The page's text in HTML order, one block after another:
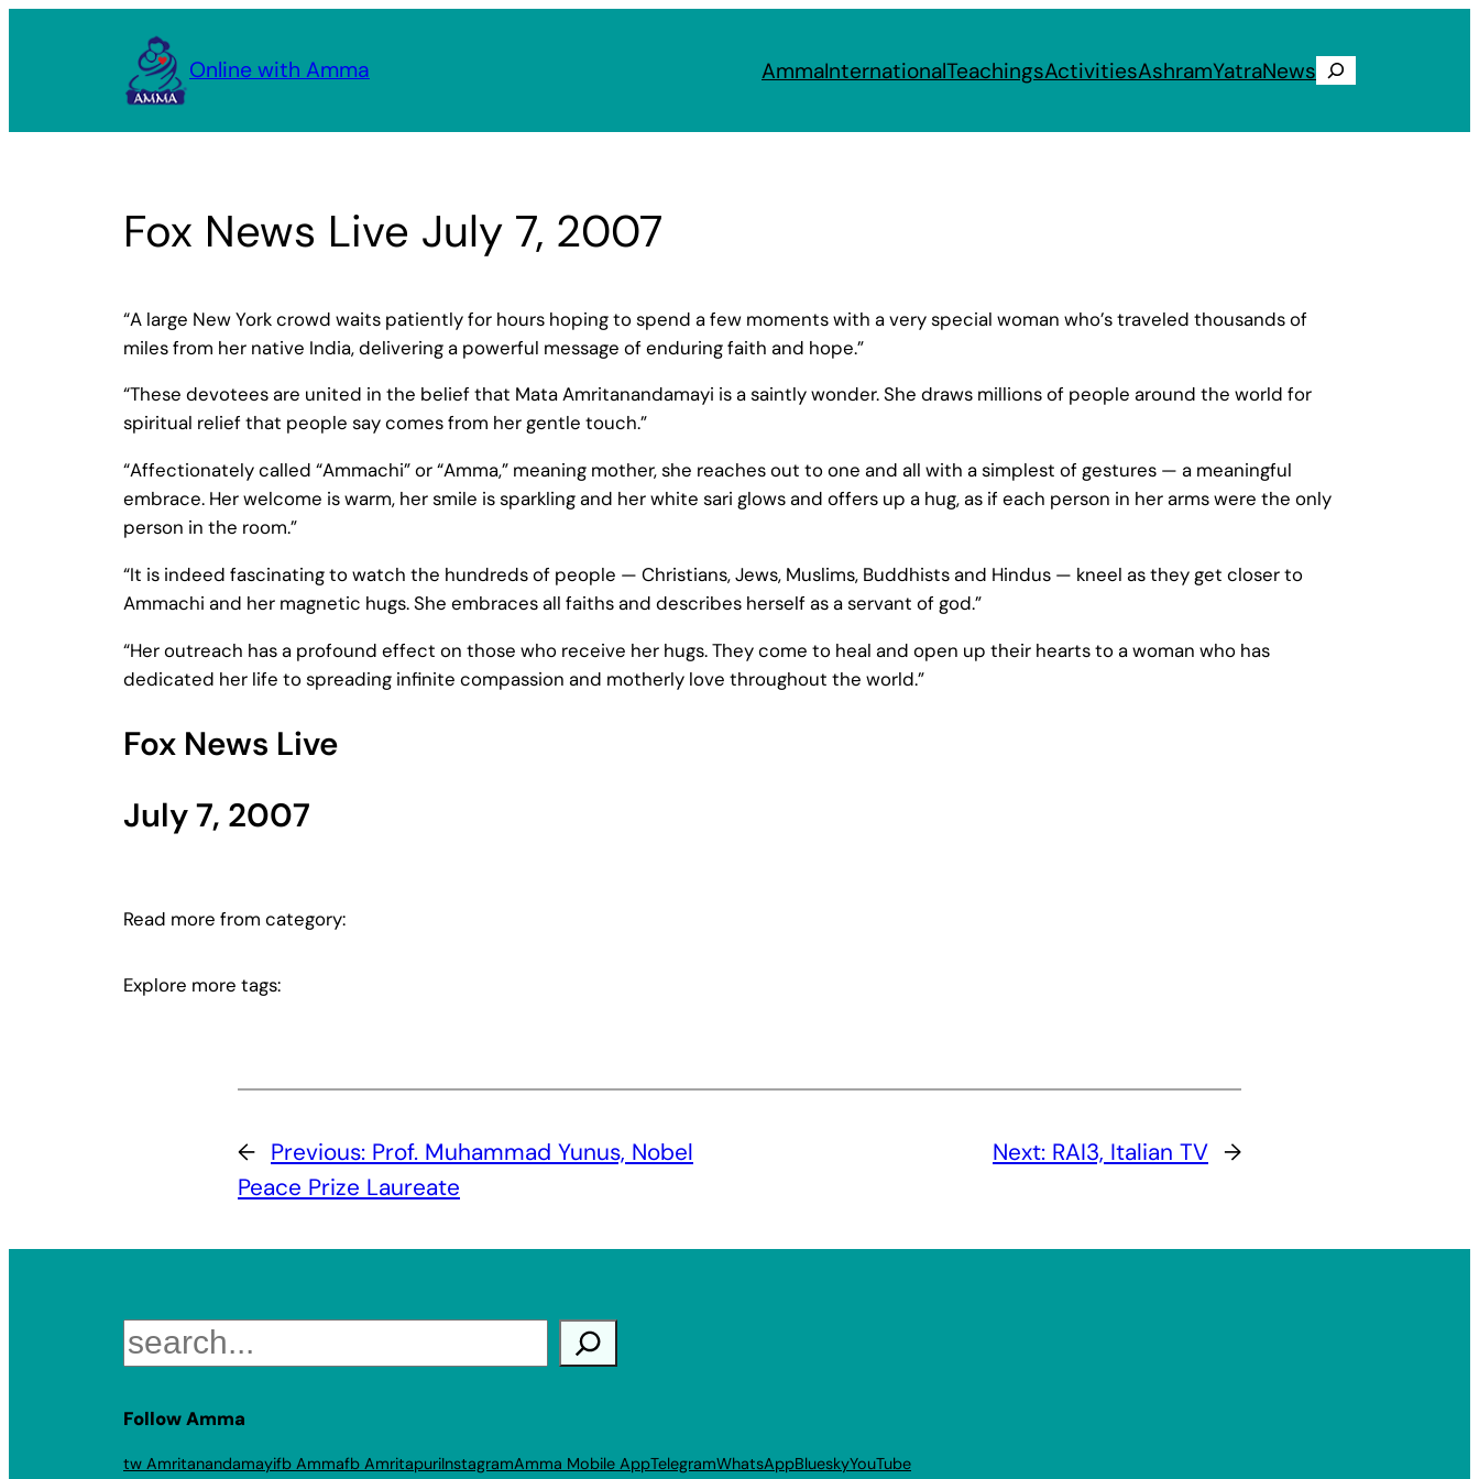
Online with Amma AmmaInternationalTeachingsActivitiesAshramYatraNews Search
Fox News Live July 7, 2007
“A large New York crowd waits patiently for hours hoping to spend a few moments with a very special woman who’s traveled thousands of
miles from her native India, delivering a powerful message of enduring faith and hope.”
“These devotees are united in the belief that Mata Amritanandamayi is a saintly wonder. She draws millions of people around the world for
spiritual relief that people say comes from her gentle touch.”
“Affectionately called “Ammachi” or “Amma,” meaning mother, she reaches out to one and all with a simplest of gestures — a meaningful
embrace. Her welcome is warm, her smile is sparkling and her white sari glows and offers up a hug, as if each person in her arms were the only
person in the room.”
“It is indeed fascinating to watch the hundreds of people — Christians, Jews, Muslims, Buddhists and Hindus — kneel as they get closer to
Ammachi and her magnetic hugs. She embraces all faiths and describes herself as a servant of god.”
“Her outreach has a profound effect on those who receive her hugs. They come to heal and open up their hearts to a woman who has
dedicated her life to spreading infinite compassion and motherly love throughout the world.”
Fox News Live
July 7, 2007
Read more from category:
Explore more tags:
← Previous: Prof. Muhammad Yunus, Nobel
Peace Prize Laureate
Next: RAI3, Italian TV →
Search
Follow Amma
tw Amritanandamayifb Ammafb AmritapuriInstagramAmma Mobile AppTelegramWhatsAppBlueskyYouTube